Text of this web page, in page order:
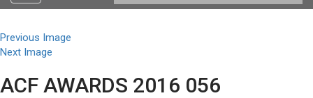
navigation
Previous Image
Next Image
ACF AWARDS 2016 056